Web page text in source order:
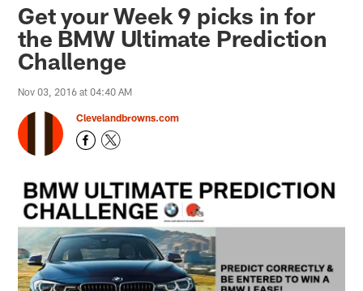
Get your Week 9 picks in for
the BMW Ultimate Prediction
Challenge
Nov 03, 2016 at 04:40 AM
Clevelandbrowns.com